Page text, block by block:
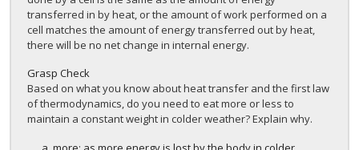
transferred in by heat, or the amount of work performed on a
cell matches the amount of energy transferred out by heat,
there will be no net change in internal energy.
Grasp Check
Based on what you know about heat transfer and the first law
of thermodynamics, do you need to eat more or less to
maintain a constant weight in colder weather? Explain why.